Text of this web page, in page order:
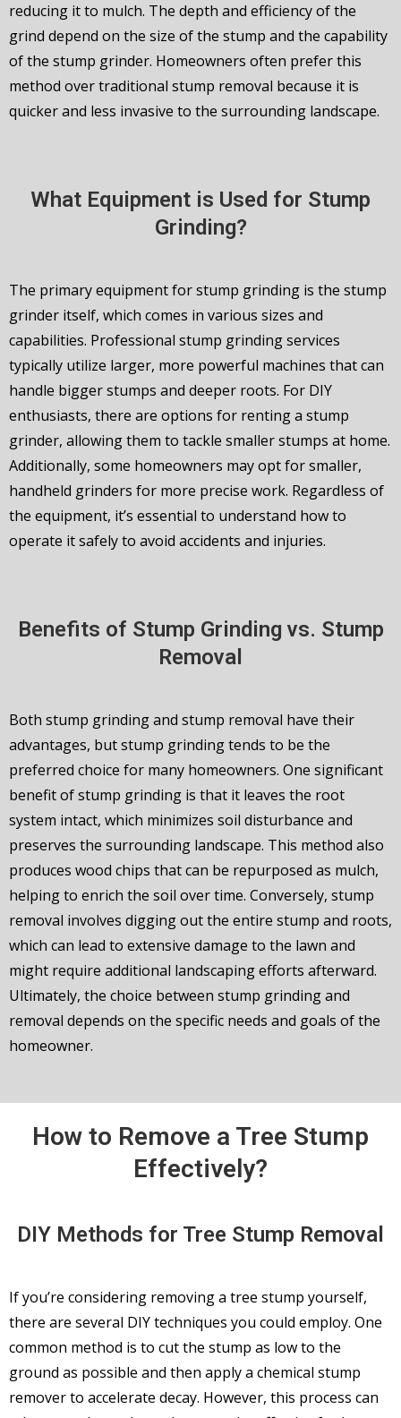
reducing it to mulch. The depth and efficiency of the
grind depend on the size of the stump and the capability
of the stump grinder. Homeowners often prefer this
method over traditional stump removal because it is
quicker and less invasive to the surrounding landscape.
What Equipment is Used for Stump
Grinding?
The primary equipment for stump grinding is the stump
grinder itself, which comes in various sizes and
capabilities. Professional stump grinding services
typically utilize larger, more powerful machines that can
handle bigger stumps and deeper roots. For DIY
enthusiasts, there are options for renting a stump
grinder, allowing them to tackle smaller stumps at home.
Additionally, some homeowners may opt for smaller,
handheld grinders for more precise work. Regardless of
the equipment, it’s essential to understand how to
operate it safely to avoid accidents and injuries.
Benefits of Stump Grinding vs. Stump
Removal
Both stump grinding and stump removal have their
advantages, but stump grinding tends to be the
preferred choice for many homeowners. One significant
benefit of stump grinding is that it leaves the root
system intact, which minimizes soil disturbance and
preserves the surrounding landscape. This method also
produces wood chips that can be repurposed as mulch,
helping to enrich the soil over time. Conversely, stump
removal involves digging out the entire stump and roots,
which can lead to extensive damage to the lawn and
might require additional landscaping efforts afterward.
Ultimately, the choice between stump grinding and
removal depends on the specific needs and goals of the
homeowner.
How to Remove a Tree Stump
Effectively?
DIY Methods for Tree Stump Removal
If you’re considering removing a tree stump yourself,
there are several DIY techniques you could employ. One
common method is to cut the stump as low to the
ground as possible and then apply a chemical stump
remover to accelerate decay. However, this process can